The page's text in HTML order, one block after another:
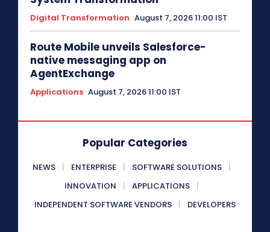
Digital Transformation August 7, 2026 11:00 IST
Route Mobile unveils Salesforce-
native messaging app on
AgentExchange
Applications August 7, 2026 11:00 IST
Popular Categories
NEWS ENTERPRISE
SOFTWARE SOLUTIONS
INNOVATION
APPLICATIONS
INDEPENDENT SOFTWARE VENDORS
DEVELOPERS